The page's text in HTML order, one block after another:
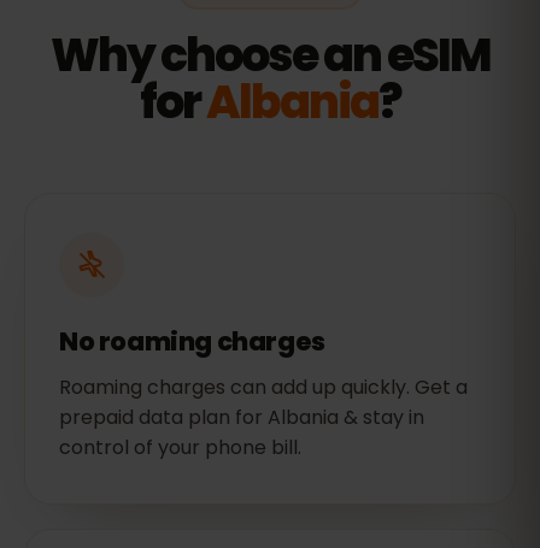
Why choose an eSIM
forAlbania?
No roaming charges
Roaming charges can add up quickly. Get a
prepaid data plan for Albania & stay in
control of your phone bill.